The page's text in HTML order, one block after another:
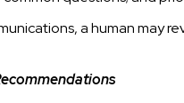
a human